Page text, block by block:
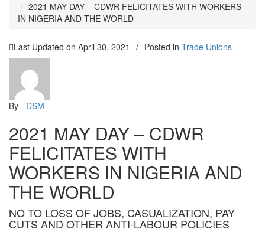
2021 MAY DAY – CDWR FELICITATES WITH WORKERS
IN NIGERIA AND THE WORLD
Last Updated on April 30, 2021 / Posted in Trade Unions
By - DSM
2021 MAY DAY – CDWR
FELICITATES WITH
WORKERS IN NIGERIA AND
THE WORLD
NO TO LOSS OF JOBS, CASUALIZATION, PAY
CUTS AND OTHER ANTI-LABOUR POLICIES